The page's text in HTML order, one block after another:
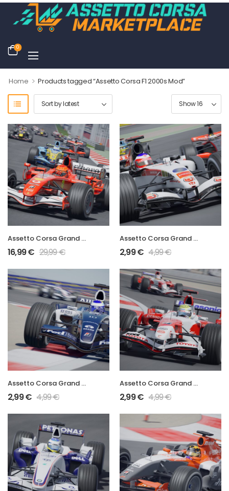
0
Home > Products tagged “Assetto Corsa F1 2000s Mod”
Assetto Corsa Grand Prix 2006 Full Mod
16,99€ 29,99€
Assetto Corsa Grand Prix 2006 RA106
2,99€ 4,99€
Assetto Corsa Grand Prix 2006 FW28
2,99€ 4,99€
Assetto Corsa Grand Prix 2006 TF106
2,99€ 4,99€